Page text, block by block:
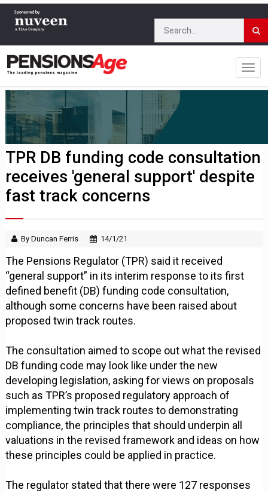
TPR DB funding code consultation
receives 'general support' despite
fast track concerns
By Duncan Ferris 14/1/21
The Pensions Regulator (TPR) said it received
“general support” in its interim response to its first
defined benefit (DB) funding code consultation,
although some concerns have been raised about
proposed twin track routes.
The consultation aimed to scope out what the revised
DB funding code may look like under the new
developing legislation, asking for views on proposals
such as TPR’s proposed regulatory approach of
implementing twin track routes to demonstrating
compliance, the principles that should underpin all
valuations in the revised framework and ideas on how
these principles could be applied in practice.
The regulator stated that there were 127 responses